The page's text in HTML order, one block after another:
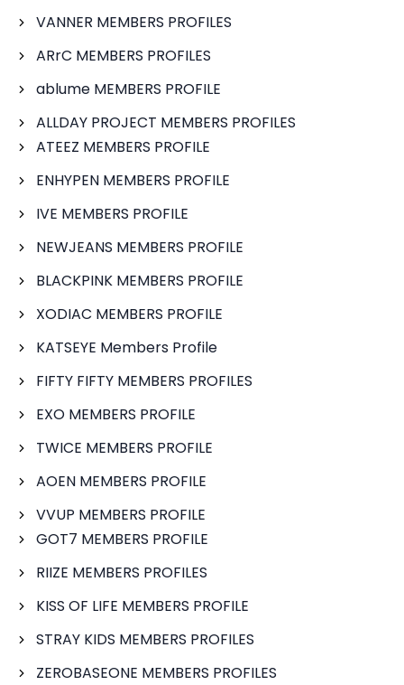
VANNER MEMBERS PROFILES
ARrC MEMBERS PROFILES
ablume MEMBERS PROFILE
ALLDAY PROJECT MEMBERS PROFILES
ATEEZ MEMBERS PROFILE
ENHYPEN MEMBERS PROFILE
IVE MEMBERS PROFILE
NEWJEANS MEMBERS PROFILE
BLACKPINK MEMBERS PROFILE
XODIAC MEMBERS PROFILE
KATSEYE Members Profile
FIFTY FIFTY MEMBERS PROFILES
EXO MEMBERS PROFILE
TWICE MEMBERS PROFILE
AOEN MEMBERS PROFILE
VVUP MEMBERS PROFILE
GOT7 MEMBERS PROFILE
RIIZE MEMBERS PROFILES
KISS OF LIFE MEMBERS PROFILE
STRAY KIDS MEMBERS PROFILES
ZEROBASEONE MEMBERS PROFILES